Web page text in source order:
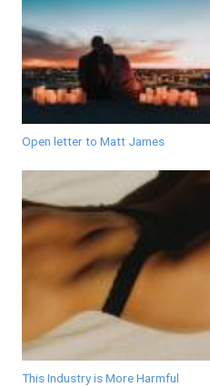
Open letter to Matt James
This Industry is More Harmful